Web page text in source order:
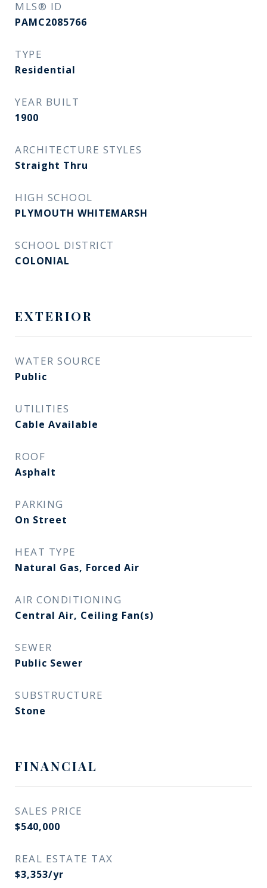
MLS® ID
PAMC2085766
TYPE
Residential
YEAR BUILT
1900
ARCHITECTURE STYLES
Straight Thru
HIGH SCHOOL
PLYMOUTH WHITEMARSH
SCHOOL DISTRICT
COLONIAL
EXTERIOR
WATER SOURCE
Public
UTILITIES
Cable Available
ROOF
Asphalt
PARKING
On Street
HEAT TYPE
Natural Gas, Forced Air
AIR CONDITIONING
Central Air, Ceiling Fan(s)
SEWER
Public Sewer
SUBSTRUCTURE
Stone
FINANCIAL
SALES PRICE
$540,000
REAL ESTATE TAX
$3,353/yr